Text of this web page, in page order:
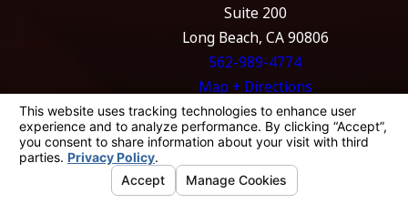
Suite 200
Long Beach, CA 90806
562-989-4774
Map + Directions
The information on this website is for general
information purposes only. Nothing on this
site should be taken as legal advice for any
individual case or situation.
This information is not intended to create, and
receipt or viewing does not constitute, an